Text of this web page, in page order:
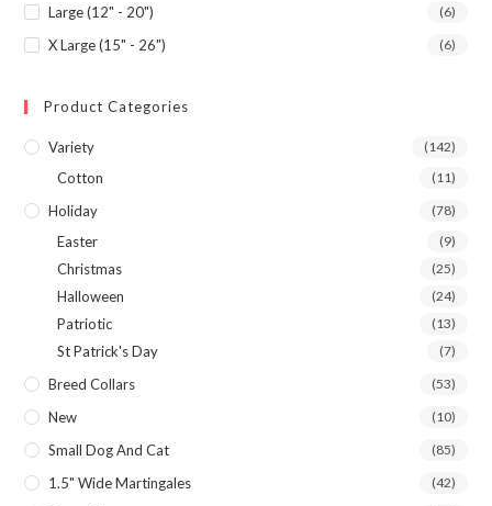
Large (12" - 20") (6)
X Large (15" - 26") (6)
Product Categories
Variety (142)
Cotton (11)
Holiday (78)
Easter (9)
Christmas (25)
Halloween (24)
Patriotic (13)
St Patrick's Day (7)
Breed Collars (53)
New (10)
Small Dog And Cat (85)
1.5" Wide Martingales (42)